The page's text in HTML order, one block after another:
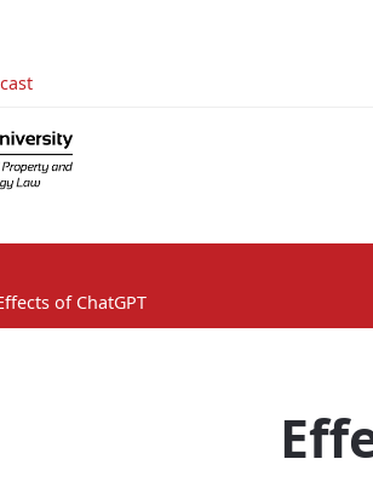
of ChatGPT